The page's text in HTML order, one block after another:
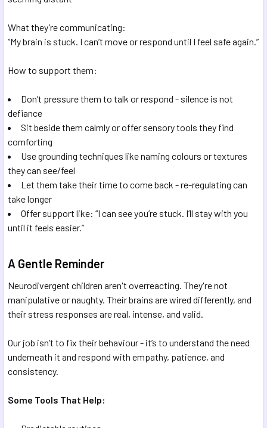
What they’re communicating:
“My brain is stuck. I can’t move or respond until I feel safe again.”
How to support them:
Don’t pressure them to talk or respond - silence is not
defiance
Sit beside them calmly or offer sensory tools they find
comforting
Use grounding techniques like naming colours or textures
they can see/feel
Let them take their time to come back - re-regulating can
take longer
Offer support like: “I can see you’re stuck. I’ll stay with you
until it feels easier.”
A Gentle Reminder
Neurodivergent children aren't overreacting. They're not
manipulative or naughty. Their brains are wired differently, and
their stress responses are real, intense, and valid.
Our job isn’t to fix their behaviour - it’s to understand the need
underneath it and respond with empathy, patience, and
consistency.
Some Tools That Help: